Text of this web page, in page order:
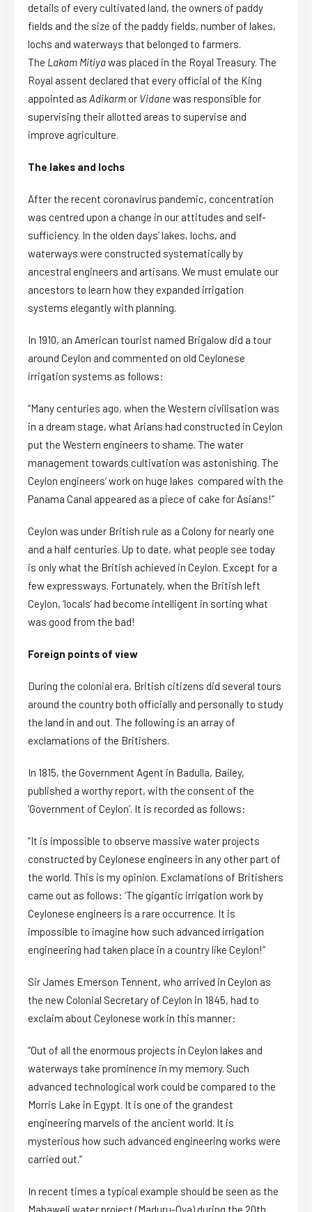
details of every cultivated land, the owners of paddy
fields and the size of the paddy fields, number of lakes,
lochs and waterways that belonged to farmers.
The Lakam Mitiyawas placed in the Royal Treasury. The
Royal assent declared that every official of the King
appointed as Adikarm or Vidanewas responsible for
supervising their allotted areas to supervise and
improve agriculture.
The lakes and lochs
After the recent coronavirus pandemic, concentration
was centred upon a change in our attitudes and self-
sufficiency. In the olden days’ lakes, lochs, and
waterways were constructed systematically by
ancestral engineers and artisans. We must emulate our
ancestors to learn how they expanded irrigation
systems elegantly with planning.
In 1910, an American tourist named Brigalow did a tour
around Ceylon and commented on old Ceylonese
irrigation systems as follows:
“Many centuries ago, when the Western civilisation was
in a dream stage, what Arians had constructed in Ceylon
put the Western engineers to shame. The water
management towards cultivation was astonishing. The
Ceylon engineers’ work on huge lakes compared with the
Panama Canal appeared as a piece of cake for Asians!”
Ceylon was under British rule as a Colony for nearly one
and a half centuries. Up to date, what people see today
is only what the British achieved in Ceylon. Except for a
few expressways. Fortunately, when the British left
Ceylon, ‘locals’ had become intelligent in sorting what
was good from the bad!
Foreign points of view
During the colonial era, British citizens did several tours
around the country both officially and personally to study
the land in and out. The following is an array of
exclamations of the Britishers.
In 1815, the Government Agent in Badulla, Bailey,
published a worthy report, with the consent of the
‘Government of Ceylon’. It is recorded as follows:
“It is impossible to observe massive water projects
constructed by Ceylonese engineers in any other part of
the world. This is my opinion. Exclamations of Britishers
came out as follows: ‘The gigantic irrigation work by
Ceylonese engineers is a rare occurrence. It is
impossible to imagine how such advanced irrigation
engineering had taken place in a country like Ceylon!”
Sir James Emerson Tennent, who arrived in Ceylon as
the new Colonial Secretary of Ceylon in 1845, had to
exclaim about Ceylonese work in this manner:
“Out of all the enormous projects in Ceylon lakes and
waterways take prominence in my memory. Such
advanced technological work could be compared to the
Morris Lake in Egypt. It is one of the grandest
engineering marvels of the ancient world. It is
mysterious how such advanced engineering works were
carried out.”
In recent times a typical example should be seen as the
Mahaweli water project (Maduru-Oya) during the 20th